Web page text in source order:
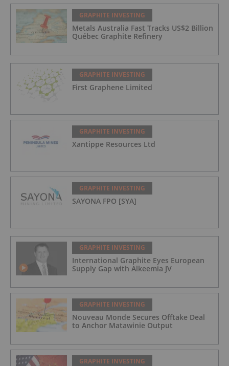
GRAPHITE INVESTING
Metals Australia Fast Tracks US$2 Billion
Québec Graphite Refinery
GRAPHITE INVESTING
First Graphene Limited
GRAPHITE INVESTING
Xantippe Resources Ltd
GRAPHITE INVESTING
SAYONA FPO [SYA]
GRAPHITE INVESTING
International Graphite Eyes European
Supply Gap with Alkeemia JV
GRAPHITE INVESTING
Nouveau Monde Secures Offtake Deal
to Anchor Matawinie Output
GRAPHITE INVESTING